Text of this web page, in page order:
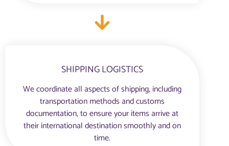
SHIPPING LOGISTICS
We coordinate all aspects of shipping, including
transportation methods and customs
documentation, to ensure your items arrive at
their international destination smoothly and on
time.